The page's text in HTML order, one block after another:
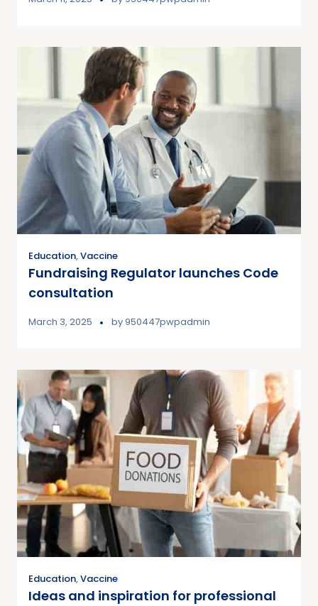
Education,Vaccine
Fundraising Regulator launches Code
consultation
March 3, 2025 by950447pwpadmin
Education,Vaccine
Ideas and inspiration for professional